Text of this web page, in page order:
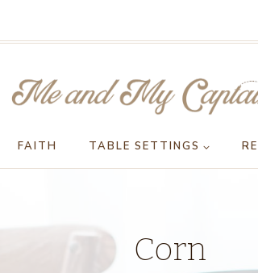
FAITH TABLE SETTINGS
Corn